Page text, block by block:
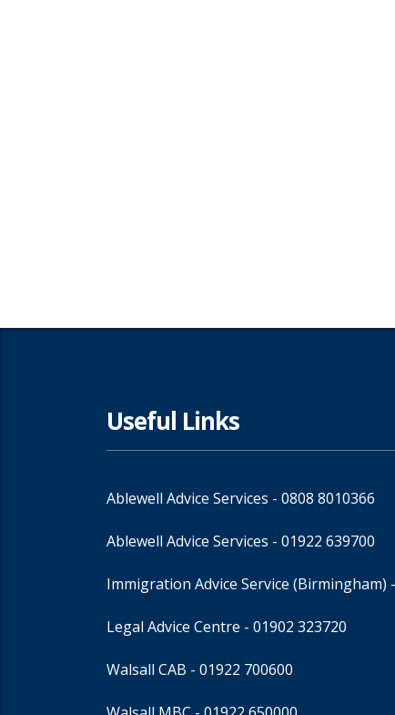
Useful Links
Ablewell Advice Services - 0808 8010366
Ablewell Advice Services - 01922 639700
Immigration Advice Service (Birmingham)
Legal Advice Centre - 01902 323720
Walsall CAB - 01922 700600